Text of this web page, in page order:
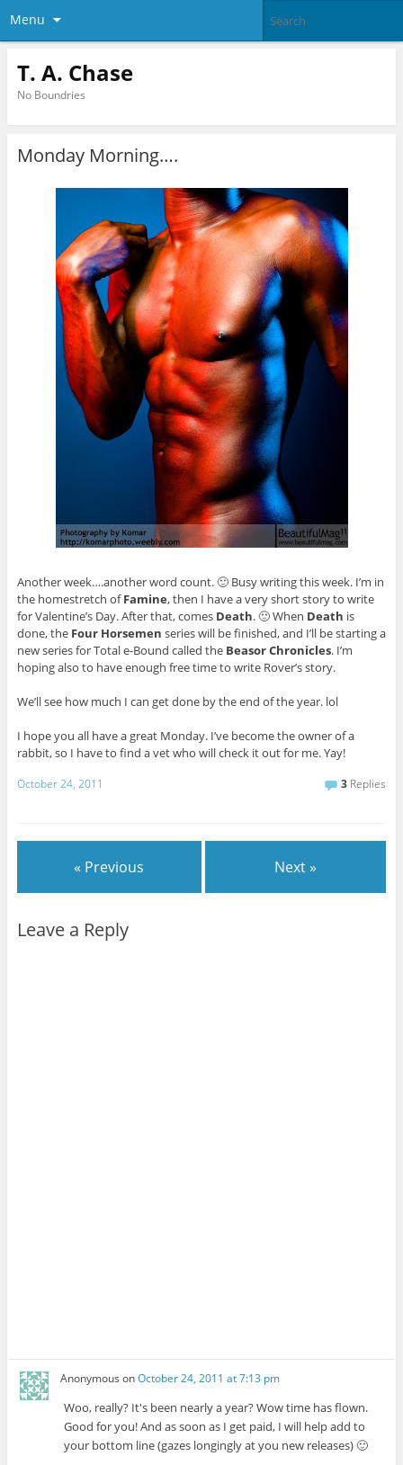
Menu
T. A. Chase
No Boundries
Monday Morning….
Another week….another word count. 🙂 Busy writing this week. I’m in
the homestretch ofFamine, then I have a very short story to write
for Valentine’s Day. After that, comes Death. 🙂 When Death is
done, the Four Horsemen series will be finished, and I’ll be starting a
new series for Total e-Bound called the Beasor Chronicles. I’m
hoping also to have enough free time to write Rover’s story.
We’ll see how much I can get done by the end of the year. lol
I hope you all have a great Monday. I’ve become the owner of a
rabbit, so I have to find a vet who will check it out for me. Yay!
October 24, 2011 3 Replies
« Previous Next »
Leave a Reply
Anonymous onOctober 24, 2011 at 7:13 pm
Woo, really? It's been nearly a year? Wow time has flown.
Good for you! And as soon as I get paid, I will help add to
your bottom line (gazes longingly at you new releases) 🙂